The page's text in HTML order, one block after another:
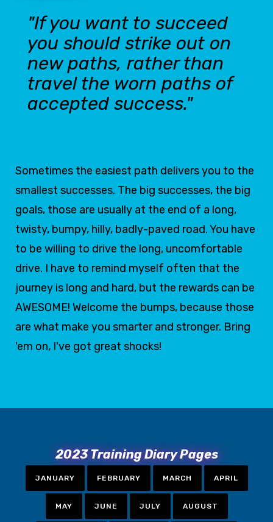
"If you want to succeed
you should strike out on
new paths, rather than
travel the worn paths of
accepted success."
Sometimes the easiest path delivers you to the
smallest successes. The big successes, the big
goals, those are usually at the end of a long,
twisty, bumpy, hilly, badly-paved road. You have
to be willing to drive the long, uncomfortable
drive. I have to remind myself often that the
journey is long and hard, but the rewards can be
AWESOME! Welcome the bumps, because those
are what make you smarter and stronger. Bring
'em on, I've got great shocks!
2023 Training Diary Pages
JANUARY FEBRUARY MARCH APRIL
MAY JUNE JULY AUGUST